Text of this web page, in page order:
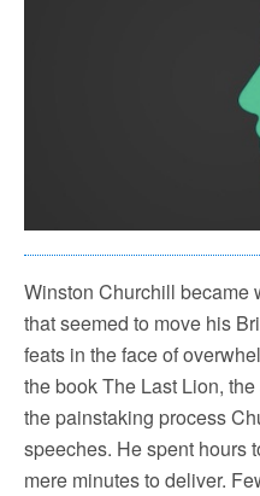
Winston Churchill became
that seemed to move his
feats in the face of
the book The Last Lion,
the painstaking process
speeches. He spent hours
mere minutes to deliver.